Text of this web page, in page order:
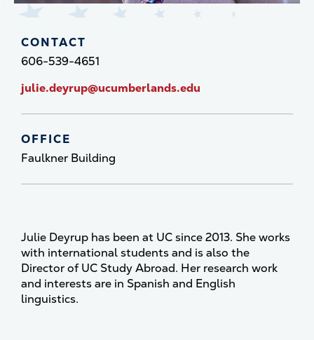
Julie Deyrup has been at UC since 2013. She works
with international students and is also the
Director of UC Study Abroad. Her research work
and interests are in Spanish and English
linguistics.
CONTACT
606-539-4651
julie.deyrup@ucumberlands.edu
OFFICE
Faulkner Building